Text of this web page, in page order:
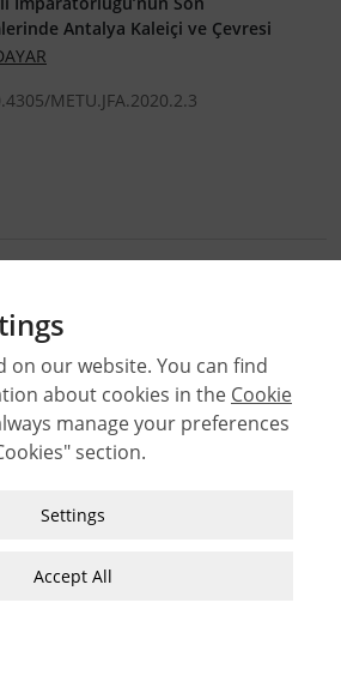
Antalya Kaleiçi ve Çevresi
METU.JFA.2020.2.3
on our website. You can find
about cookies in the Cookie
manage your preferences
section.
Cookies
its features, such as
Settings
Accept All
Technical University Faculty of
Architecture
Issues
Subject Index
Author Guidelines